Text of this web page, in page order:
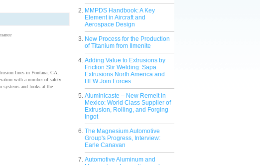
MMPDS Handbook: A Key
Element in Aircraft and
Aerospace Design
New Process for the Production
of Titanium from Ilmenite
Adding Value to Extrusions by
Friction Stir Welding: Sapa
Extrusions North America and
HFW Join Forces
Aluminicaste – New Remelt in
Mexico: World Class Supplier of
Extrusion, Rolling, and Forging
Ingot
The Magnesium Automotive
Group's Progress, Interview:
Earle Canavan
Automotive Aluminum and
lines in Fontana, CA,
with a number of safety
systems and looks at the